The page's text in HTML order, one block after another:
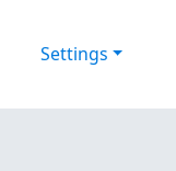
Settings